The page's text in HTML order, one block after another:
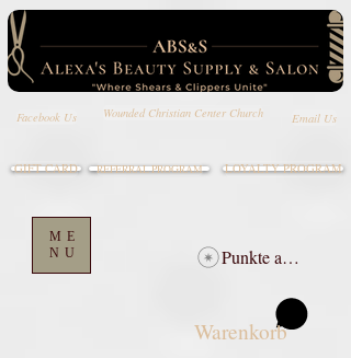
Facebook Us Wounded Christian Center Church Email Us
ME
NU
LOYALTY PROGRAM
Warenkorb
GIFT CARD REFERRAL PROGRAM
Punkte ansehen